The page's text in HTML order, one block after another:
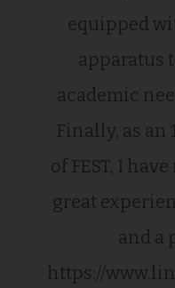
equipped
apparatus
academic
Finally, as an
of FEST, I
great
and a
https://